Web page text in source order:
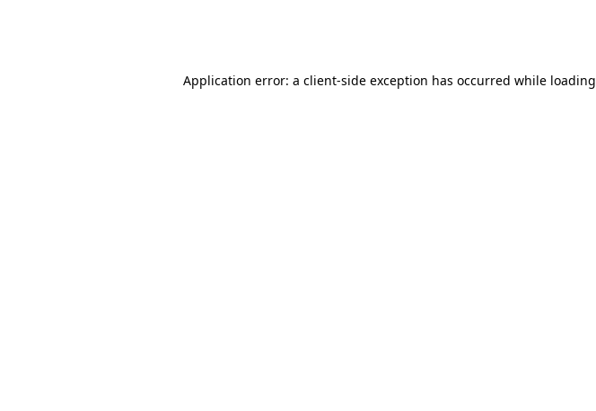
Application error: a client-side exception has occurred while loading